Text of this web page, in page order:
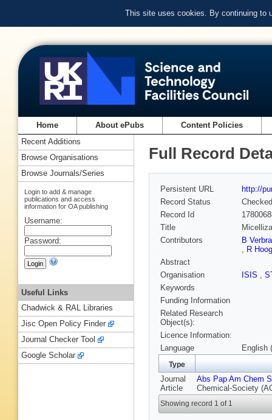
This site uses cookies. By continuing to
Home About ePubs Content Policies
Full Record
Persistent URL
http://
Record Status
Checked
Record Id
Title
Contributors
B
, R
Abstract
Organisation
ISIS ,
Keywords
Funding Information
Related Research
Object(s):
Licence Information:
Language
English
Type
Journal
Article
Abs Pap Am Chem
Chemical-Society
Showing record 1 of 1
Recent Additions
Browse Organisations
Browse Journals/Series
Login to add & manage
publications and access
information for OA publishing
Username:
Password:
Useful Links
Chadwick & RAL Libraries
Jisc Open Policy Finder
Journal Checker Tool
Google Scholar